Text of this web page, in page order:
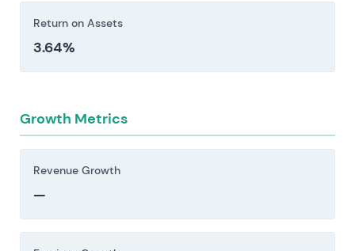
Investors should consider these risk factors carefully
Return on Assets
3.64%
Growth Metrics
Revenue Growth
—